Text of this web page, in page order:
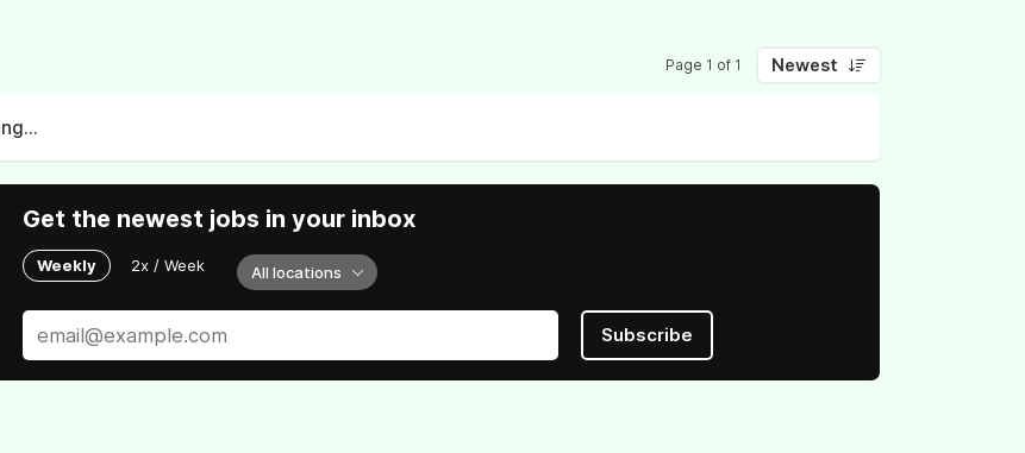
Page 1 of 1 Newest
Get the newest jobs in your inbox
Weekly 2x / Week All locations
Subscribe